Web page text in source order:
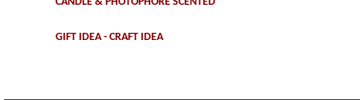
GIFT IDEA - CRAFT IDEA